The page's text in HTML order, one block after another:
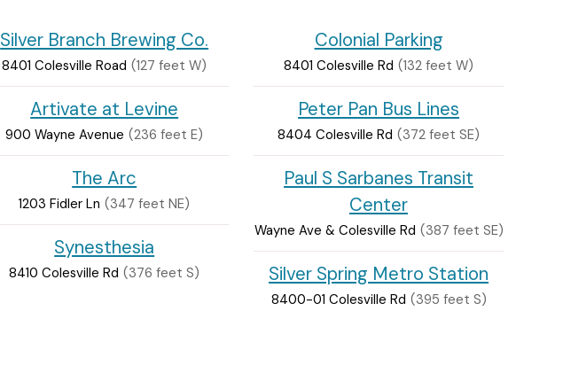
Silver Branch Brewing Co.
8401 Colesville Road (127 feet W)
Artivate at Levine
900 Wayne Avenue (236 feet E)
The Arc
1203 Fidler Ln (347 feet NE)
Synesthesia
8410 Colesville Rd (376 feet S)
Colonial Parking
8401 Colesville Rd (132 feet W)
Peter Pan Bus Lines
8404 Colesville Rd (372 feet SE)
Paul S Sarbanes Transit
Center
Wayne Ave & Colesville Rd (387 feet SE)
Silver Spring Metro Station
8400-01 Colesville Rd (395 feet S)